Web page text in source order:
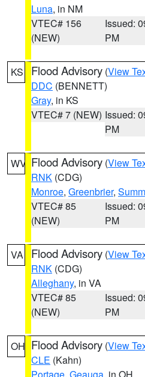
Luna, in NM
VTEC# 156
(NEW)
Issued:
PM
KS Flood Advisory (View
DDC (BENNETT)
Gray, in KS
VTEC# 7 (NEW) Issued:
PM
WV Flood Advisory (View
RNK (CDG)
Monroe, Greenbrier,
VTEC# 85
(NEW)
Issued:
PM
VA Flood Advisory (View
RNK (CDG)
Alleghany, in VA
VTEC# 85
(NEW)
Issued:
PM
OH Flood Advisory (View
CLE (Kahn)